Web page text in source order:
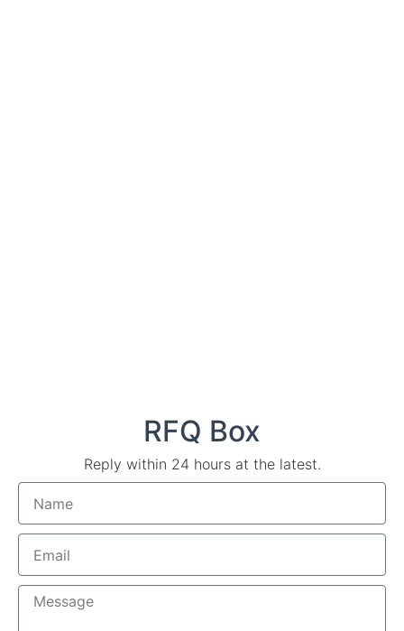
RFQ Box
Reply within 24 hours at the latest.